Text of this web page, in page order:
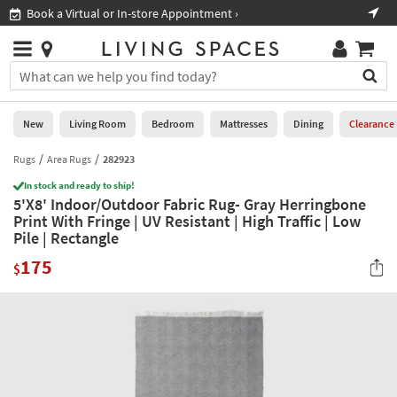
you
are
using
having
problems
using
this
website,
call
877-
Book a Virtual or In-store Appointment ›
Stores
×
You
can
search
for
by
into
this
field.
Or
you
Help
Stores
0
New
Living
Room
Bedroom
Mattresses
New Living Room Bedroom Mattresses Dining Clearance
Rugs Area Rugs 282923
In stock and ready to ship!
5'X8' Indoor/Outdoor Fabric Rug- Gray Herringbone
Print With Fringe | UV Resistant | High Traffic | Low
Pile | Rectangle
$175